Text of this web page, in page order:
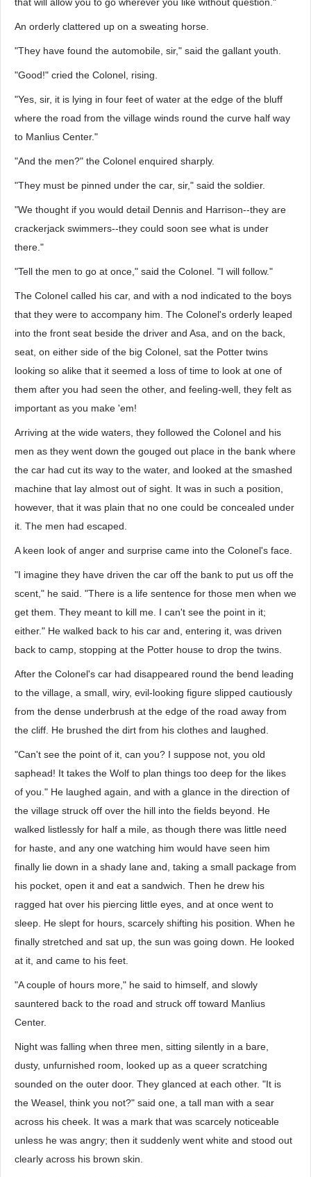
An orderly clattered up on a sweating horse.
"They have found the automobile, sir," said the gallant youth.
"Good!" cried the Colonel, rising.
"Yes, sir, it is lying in four feet of water at the edge of the bluff
where the road from the village winds round the curve half way
to Manlius Center."
"And the men?" the Colonel enquired sharply.
"They must be pinned under the car, sir," said the soldier.
"We thought if you would detail Dennis and Harrison--they are
crackerjack swimmers--they could soon see what is under
there."
"Tell the men to go at once," said the Colonel. "I will follow."
The Colonel called his car, and with a nod indicated to the boys
that they were to accompany him. The Colonel's orderly leaped
into the front seat beside the driver and Asa, and on the back,
seat, on either side of the big Colonel, sat the Potter twins
looking so alike that it seemed a loss of time to look at one of
them after you had seen the other, and feeling-well, they felt as
important as you make 'em!
Arriving at the wide waters, they followed the Colonel and his
men as they went down the gouged out place in the bank where
the car had cut its way to the water, and looked at the smashed
machine that lay almost out of sight. It was in such a position,
however, that it was plain that no one could be concealed under
it. The men had escaped.
A keen look of anger and surprise came into the Colonel's face.
"I imagine they have driven the car off the bank to put us off the
scent," he said. "There is a life sentence for those men when we
get them. They meant to kill me. I can't see the point in it;
either." He walked back to his car and, entering it, was driven
back to camp, stopping at the Potter house to drop the twins.
After the Colonel's car had disappeared round the bend leading
to the village, a small, wiry, evil-looking figure slipped cautiously
from the dense underbrush at the edge of the road away from
the cliff. He brushed the dirt from his clothes and laughed.
"Can't see the point of it, can you? I suppose not, you old
saphead! It takes the Wolf to plan things too deep for the likes
of you." He laughed again, and with a glance in the direction of
the village struck off over the hill into the fields beyond. He
walked listlessly for half a mile, as though there was little need
for haste, and any one watching him would have seen him
finally lie down in a shady lane and, taking a small package from
his pocket, open it and eat a sandwich. Then he drew his
ragged hat over his piercing little eyes, and at once went to
sleep. He slept for hours, scarcely shifting his position. When he
finally stretched and sat up, the sun was going down. He looked
at it, and came to his feet.
"A couple of hours more," he said to himself, and slowly
sauntered back to the road and struck off toward Manlius
Center.
Night was falling when three men, sitting silently in a bare,
dusty, unfurnished room, looked up as a queer scratching
sounded on the outer door. They glanced at each other. "It is
the Weasel, think you not?" said one, a tall man with a sear
across his cheek. It was a mark that was scarcely noticeable
unless he was angry; then it suddenly went white and stood out
clearly across his brown skin.